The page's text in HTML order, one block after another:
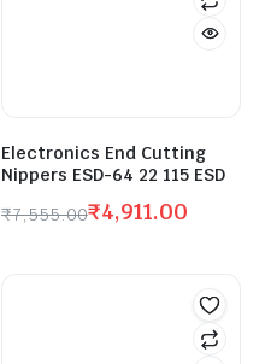
Electronics End Cutting
Nippers ESD-64 22 115 ESD
₹7,555.00₹4,911.00